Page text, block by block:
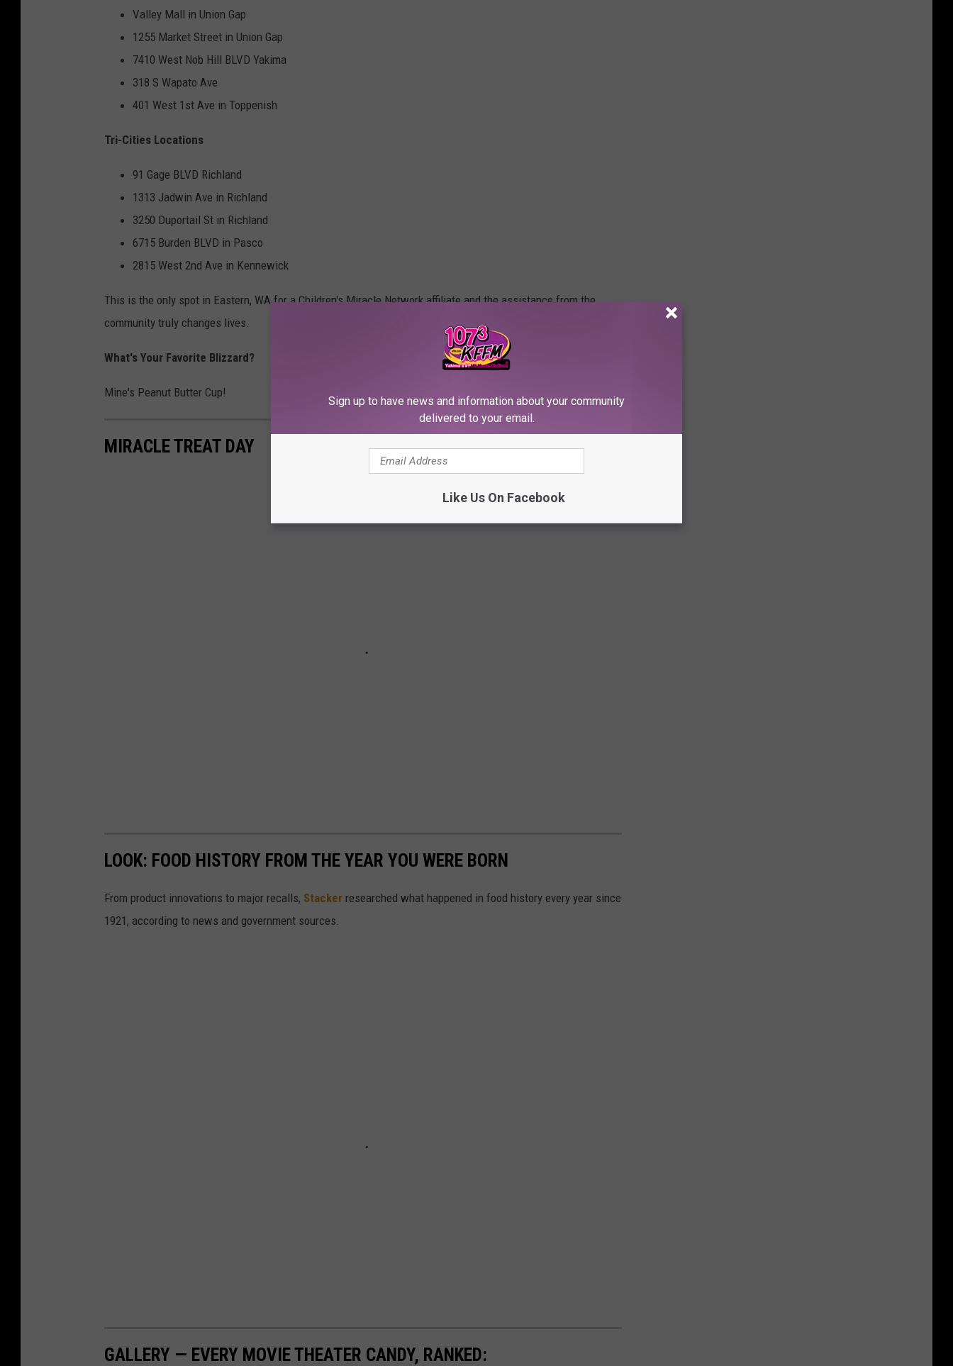
Valley Mall in Union Gap
1255 Market Street in Union Gap
7410 West Nob Hill BLVD Yakima
318 S Wapato Ave
401 West 1st Ave in Toppenish
Tri-Cities Locations
91 Gage BLVD Richland
1313 Jadwin Ave in Richland
3250 Duportail St in Richland
6715 Burden BLVD in Pasco
2815 West 2nd Ave in Kennewick
This is the only spot in Eastern, WA for a Children's Miracle Network affiliate and the assistance from the
community truly changes lives.
What's Your Favorite Blizzard?
Mine's Peanut Butter Cup!
MIRACLE TREAT DAY
LOOK: FOOD HISTORY FROM THE YEAR YOU WERE BORN
From product innovations to major recalls, Stacker researched what happened in food history every year since
1921, according to news and government sources.
GALLERY — EVERY MOVIE THEATER CANDY, RANKED:
Sign up to have news and information about your community
delivered to your email.
Like Us On Facebook